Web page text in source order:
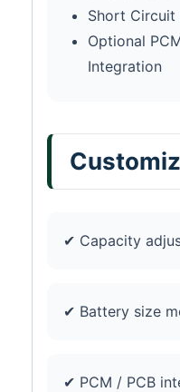
Short
Optional
Integration
✔ Capacity
✔ Battery size
✔ PCM / PCB